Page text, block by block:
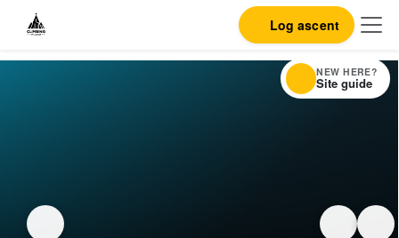
Log ascent
NEW HERE?
Site guide